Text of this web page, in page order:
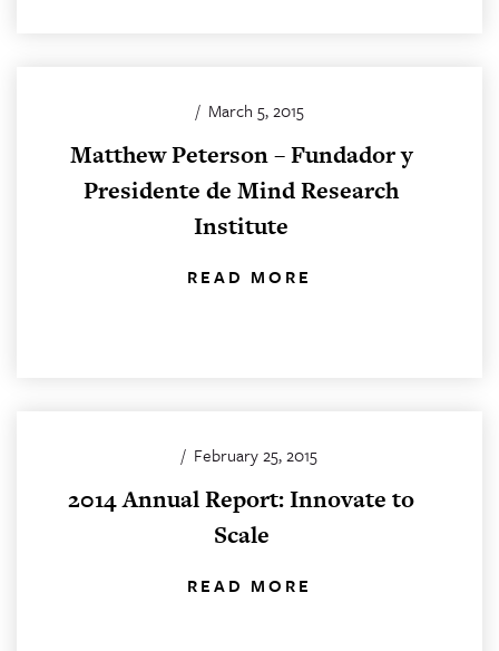
/ March 5, 2015
Matthew Peterson – Fundador y
Presidente de Mind Research
Institute
READ MORE
/ February 25, 2015
2014 Annual Report: Innovate to
Scale
READ MORE